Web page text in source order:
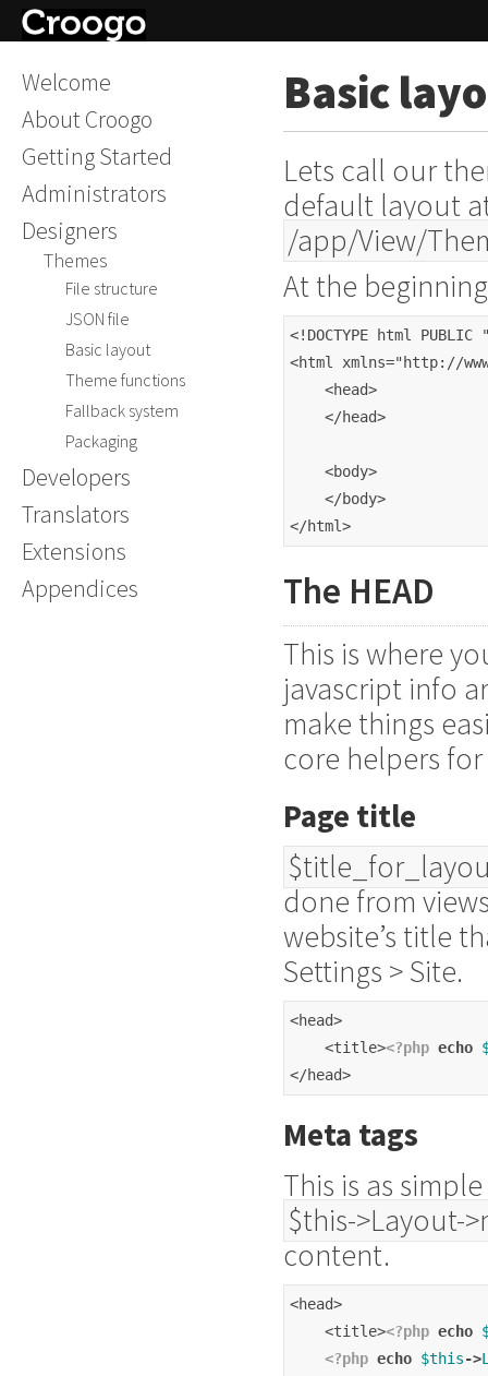
Welcome
About Croogo
Getting Started
Administrators
Designers
Themes
File structure
JSON file
Basic layout
Theme functions
Fallback system
Packaging
Developers
Translators
Extensions
Appendices
Basic
Lets call our
default layout
/app/View/
At the
<!DOCTYPE html
<html xmlns="http://
    <head>
    </head>
    <body>
    </body>
</html>
The HEAD
This is where
javascript info
make things
core helpers
Page title
done from
website’s title
Settings > Site.
<head>
    <title>
<?php echo
</head>
Meta tags
This is as
$this->Layout-
content.
<head>
    <title>
<?php echo
<?php echo $this->